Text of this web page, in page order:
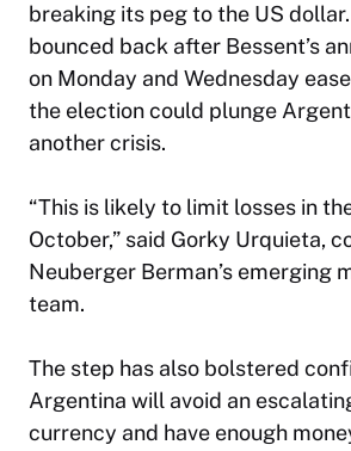
breaking its peg to the US
bounced back after Bessent’s
on Monday and Wednesday
the election could plunge
another crisis.
“This is likely to limit losses in
October,” said Gorky Urquieta,
Neuberger Berman’s emerging
team.
The step has also bolstered
Argentina will avoid an
currency and have enough